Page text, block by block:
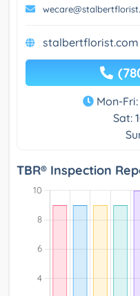
stalbertflorist.com
Mon-
Sat:
TBR® Inspection